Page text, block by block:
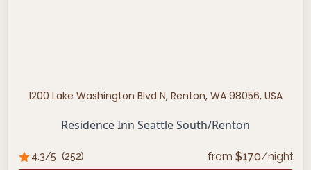
1200 Lake Washington Blvd N, Renton, WA 98056, USA
Residence Inn Seattle South/Renton
4.3/5 (252) from $170/night